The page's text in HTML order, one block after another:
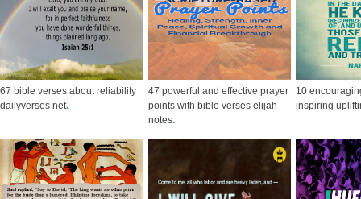
67 bible verses about reliability
dailyverses net.
47 powerful and effective prayer
points with bible verses elijah
notes.
10
inspiring